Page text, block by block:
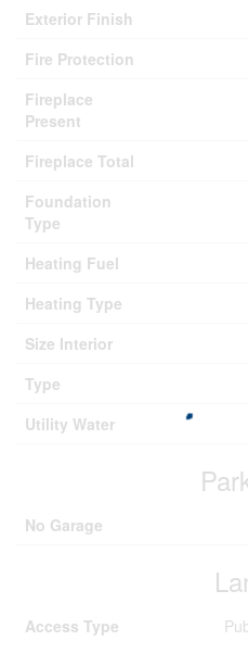
Exterior Finish
Fire Protection
Fireplace
Present
Fireplace Total
Foundation
Type
Heating Fuel
Heating Type
Size Interior
Type
Utility Water
No Garage
Access Type